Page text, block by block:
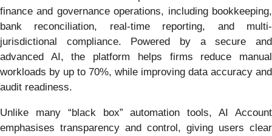
finance and governance operations, including bookkeeping,
bank reconciliation, real-time reporting, and multi-
jurisdictional compliance. Powered by a secure and
advanced AI, the platform helps firms reduce manual
workloads by up to 70%, while improving data accuracy and
audit readiness.
Unlike many “black box” automation tools, AI Account
emphasises transparency and control, giving users clear